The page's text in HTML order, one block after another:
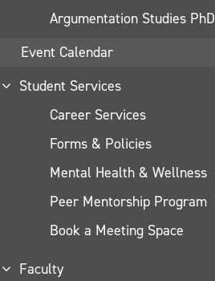
Argumentation Studies PhD
Event Calendar
Student Services
Career Services
Forms & Policies
Mental Health & Wellness
Peer Mentorship Program
Book a Meeting Space
Faculty